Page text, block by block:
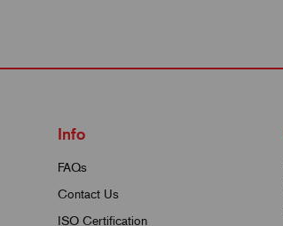
Info
FAQs
Contact Us
ISO Certification